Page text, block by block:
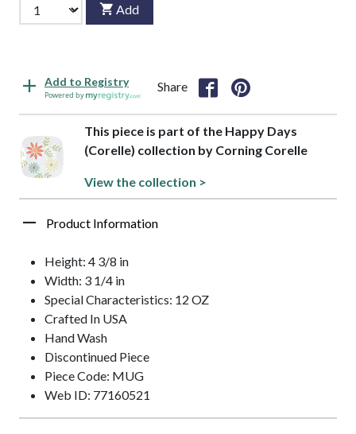
Add
Add to Registry
Powered by
Share
This piece is part of the Happy Days
(Corelle) collection by Corning Corelle
View the collection >
Product Information
Height: 4 3/8 in
Width: 3 1/4 in
Special Characteristics: 12 OZ
Crafted In USA
Hand Wash
Discontinued Piece
Piece Code: MUG
Web ID: 77160521